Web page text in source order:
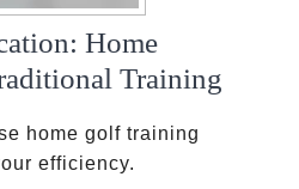
Home
Training
home golf training
efficiency.